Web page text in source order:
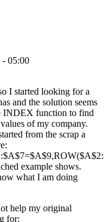
- 05:00
I started looking for a
and the solution seems
INDEX function to find
of my company.
from the scrap a
example shows.
what I am doing
help my original
for: